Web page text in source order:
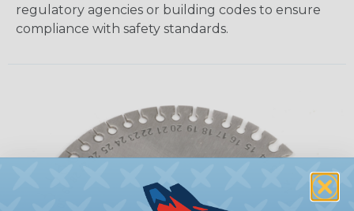
regulatory agencies or building codes to ensure
compliance with safety standards.